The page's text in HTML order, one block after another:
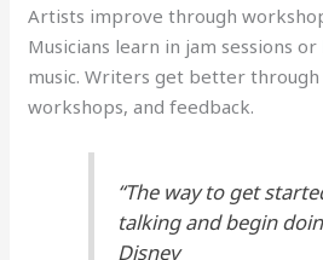
Artists improve through
Musicians learn in jam sessions
music. Writers get better
workshops, and feedback.
“The way to get
talking and begin
Disney